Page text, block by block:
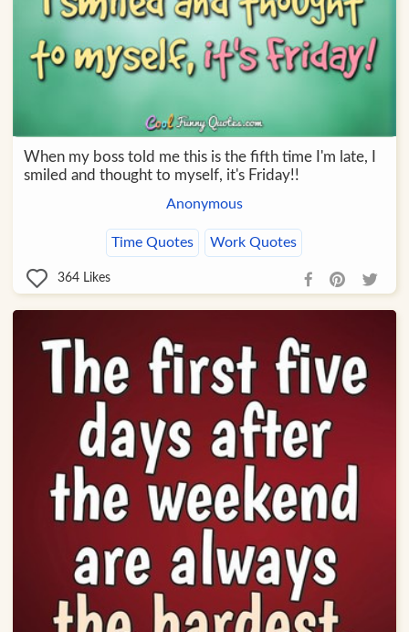
When my boss told me this is the fifth time I'm late, I
smiled and thought to myself, it's Friday!!
Anonymous
Time Quotes Work Quotes
364 Likes